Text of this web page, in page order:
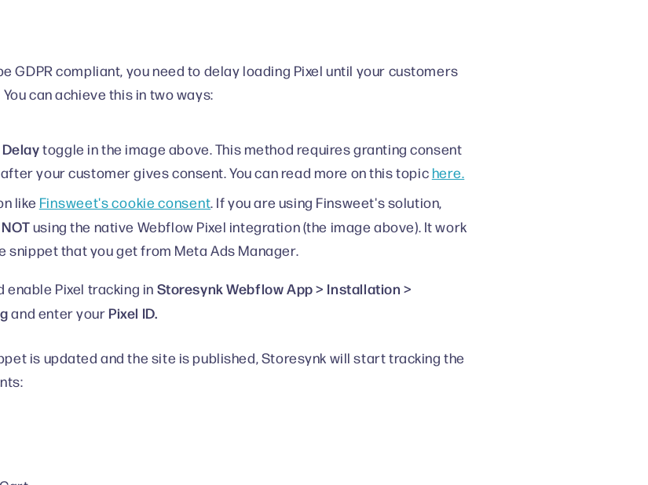
GDPR compliant, you need to delay loading Pixel until your customers
can achieve this in two ways:
Delaytoggle in the image above. This method requires granting consent
your customer gives consent. You can read more on this topichere.
like Finsweet's cookie consent. If you are using Finsweet's solution,
NOTusing the native Webflow Pixel integration (the image above). It work
snippet that you get from Meta Ads Manager.
enable Pixel tracking in Storesynk Webflow App > Installation >
and enter yourPixel ID.
is updated and the site is published, Storesynk will start tracking the